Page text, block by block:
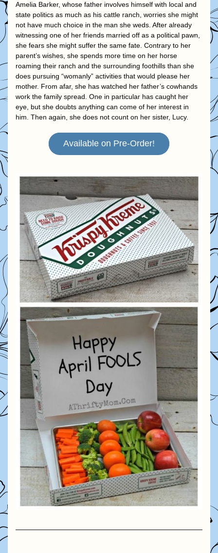
Amelia Barker, whose father involves himself with local and
state politics as much as his cattle ranch, worries she might
not have much choice in the man she weds. After already
witnessing one of her friends married off as a political pawn,
she fears she might suffer the same fate. Contrary to her
parent’s wishes, she spends more time on her horse
roaming their ranch and the surrounding foothills than she
does pursuing “womanly” activities that would please her
mother. From afar, she has watched her father’s cowhands
work the family spread. One in particular has caught her
eye, but she doubts anything can come of her interest in
him. Then again, she does not count on her sister, Lucy.
Available on Pre-Order!